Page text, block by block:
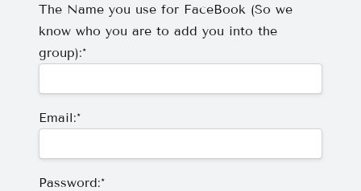
The Name you use for FaceBook (So we
know who you are to add you into the
group):*
Email:*
Password:*